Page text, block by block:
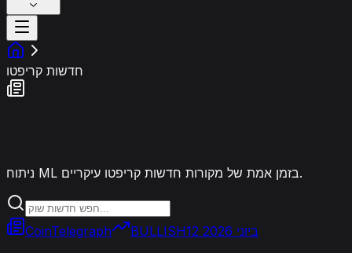
חדשות קריפטו
ניתוח ML בזמן אמת של מקורות חדשות קריפטו עיקריים.
CoinTelegraph BULLISH 12 ביוני 2026